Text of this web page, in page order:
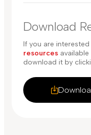
Download
If you are
resources
download it by